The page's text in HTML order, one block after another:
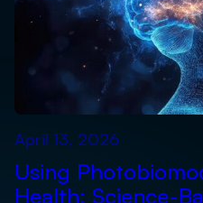
April 13, 2026
Using
Health: Science-